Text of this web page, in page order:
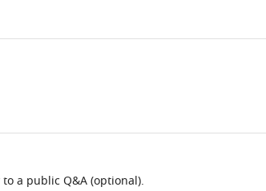
a public Q&A (optional).